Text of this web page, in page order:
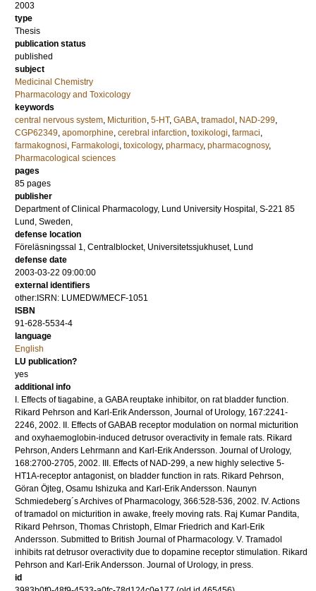
2003
type
Thesis
publication status
published
subject
Medicinal Chemistry
Pharmacology and Toxicology
keywords
central nervous system, Micturition, 5-HT, GABA, tramadol , NAD-299,
CGP62349, apomorphine, cerebral infarction, toxikologi, farmaci,
farmakognosi, Farmakologi, toxicology, pharmacy, pharmacognosy,
Pharmacological sciences
pages
85 pages
publisher
Department of Clinical Pharmacology, Lund University Hospital, S-221 85
Lund, Sweden,
defense location
Föreläsningssal 1, Centralblocket, Universitetssjukhuset, Lund
defense date
2003-03-22 09:00:00
external identifiers
other:ISRN: LUMEDW/MECF-1051
ISBN
91-628-5534-4
language
English
LU publication?
yes
additional info
I. Effects of tiagabine, a GABA reuptake inhibitor, on rat bladder function.
Rikard Pehrson and Karl-Erik Andersson, Journal of Urology, 167:2241-
2246, 2002. II. Effects of GABAB receptor modulation on normal micturition
and oxyhaemoglobin-induced detrusor overactivity in female rats. Rikard
Pehrson, Anders Lehrmann and Karl-Erik Andersson. Journal of Urology,
168:2700-2705, 2002. III. Effects of NAD-299, a new highly selective 5-
HT1A-receptor antagonist, on bladder function in rats. Rikard Pehrson,
Göran Öjteg, Osamu Ishizuka and Karl-Erik Andersson. Naunyn
Schmiedeberg´s Archives of Pharmacology, 366:528-536, 2002. IV. Actions
of tramadol on micturition in awake, freely moving rats. Raj Kumar Pandita,
Rikard Pehrson, Thomas Christoph, Elmar Friedrich and Karl-Erik
Andersson. Submitted to British Journal of Pharmacology. V. Tramadol
inhibits rat detrusor overactivity due to dopamine receptor stimulation. Rikard
Pehrson and Karl-Erik Andersson. Journal of Urology, in press.
id